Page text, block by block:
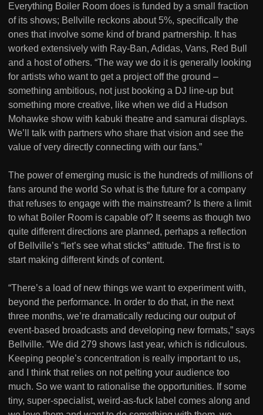
Everything Boiler Room does is funded by a small fraction
of its shows; Bellville reckons about 5%, specifically the
ones that involve some kind of brand partnership. It has
worked extensively with Ray-Ban, Adidas, Vans, Red Bull
and a host of others. “The way we do it is generally looking
for artists who want to get a project off the ground –
something ambitious, not just booking a DJ line-up but
something more creative, like when we did a Hudson
Mohawke show with kabuki theatre and samurai displays.
We’ll talk with partners who share that vision and see the
value of very directly connecting with our fans.”
The power of emerging music is the hundreds of millions of
fans around the world So what is the future for a company
that refuses to engage with the mainstream? Is there a limit
to what Boiler Room is capable of? It seems as though two
quite different directions are planned, perhaps a reflection
of Bellville’s “let’s see what sticks” attitude. The first is to
start making different kinds of content.
“There’s a load of new things we want to experiment with,
beyond the performance. In order to do that, in the next
three months, we’re dramatically reducing our output of
event-based broadcasts and developing new formats,” says
Bellville. “We did 279 shows last year, which is ridiculous.
Keeping people’s concentration is really important to us,
and I think that relies on not pelting your audience too
much. So we want to rationalise the opportunities. If some
tiny, super-specialist, weird-as-fuck label comes along and